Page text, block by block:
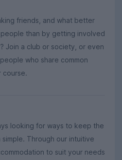
friends, and what better
than by getting involved
Join a club or society, or even
who share common
course.
looking for ways to keep the
Through our intuitive
to suit your needs